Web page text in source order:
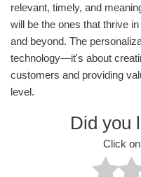
relevant, timely, and
will be the ones that thrive
and beyond. The
technology—it's about
customers and providing
level.
Did you
Click